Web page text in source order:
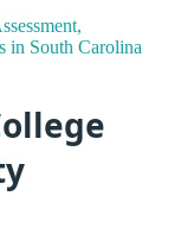
in South Carolina